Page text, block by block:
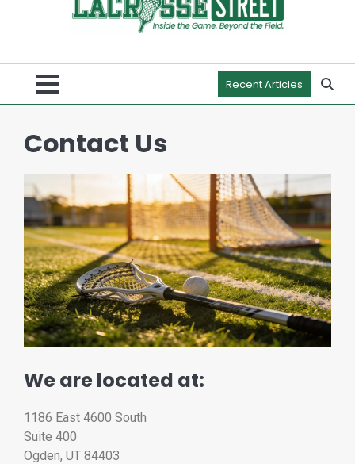
Recent Articles
Contact Us
We are located at:
1186 East 4600 South
Suite 400
Ogden, UT 84403